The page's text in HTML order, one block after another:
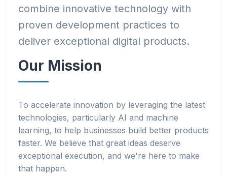
combine innovative technology with
proven development practices to
deliver exceptional digital products.
Our Mission
To accelerate innovation by leveraging the latest
technologies, particularly AI and machine
learning, to help businesses build better products
faster. We believe that great ideas deserve
exceptional execution, and we're here to make
that happen.